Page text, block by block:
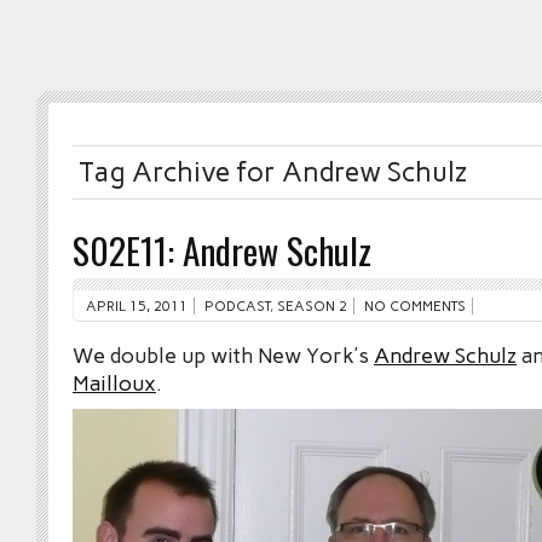
Tag Archive for Andrew Schulz
S02E11: Andrew Schulz
APRIL 15, 2011 PODCAST, SEASON 2 NO COMMENTS
We double up with New York’s Andrew Schulz
Mailloux.